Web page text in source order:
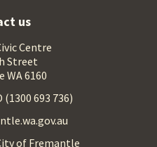
us
Centre
Street
WA 6160
(1300 693 736)
of Fremantle